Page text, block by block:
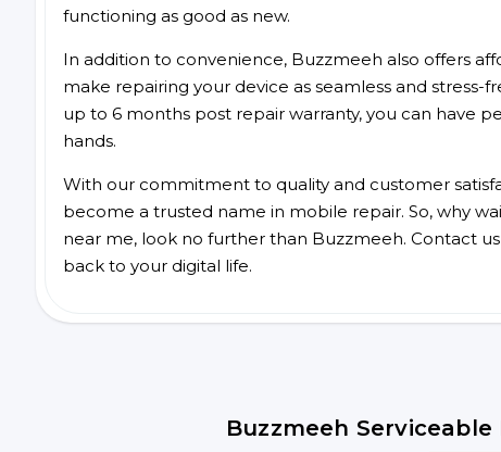
functioning as good as new.
In addition to convenience, Buzzmeeh also offers
make repairing your device as seamless and
up to 6 months post repair warranty, you can have
hands.
With our commitment to quality and customer
become a trusted name in mobile repair. So, why
near me, look no further than Buzzmeeh. Contact
back to your digital life.
Buzzmeeh